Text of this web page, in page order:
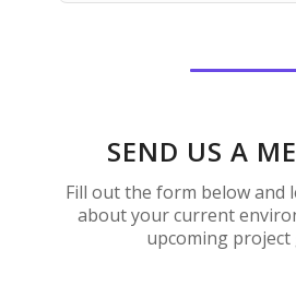
SEND US A
Fill out the form below and
about your current
upcoming project